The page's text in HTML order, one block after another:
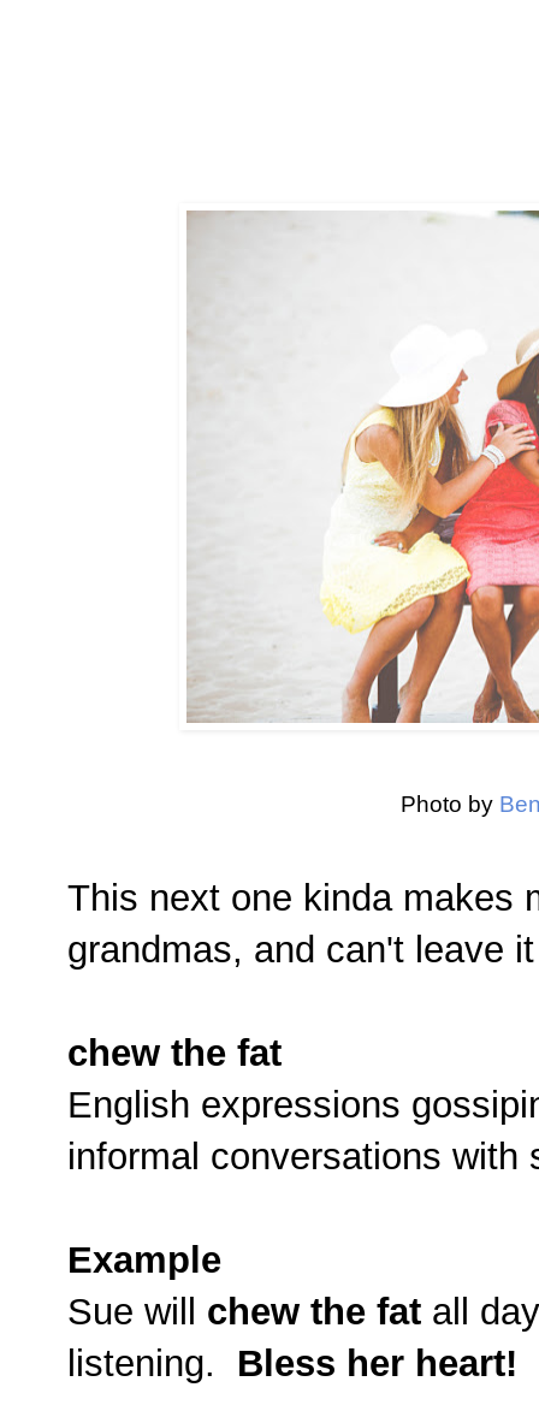
Photo by
This next one kinda makes
grandmas, and can't leave
chew the fat
English expressions
informal conversations with
Example
Sue will chew the fat all
listening. Bless her heart!